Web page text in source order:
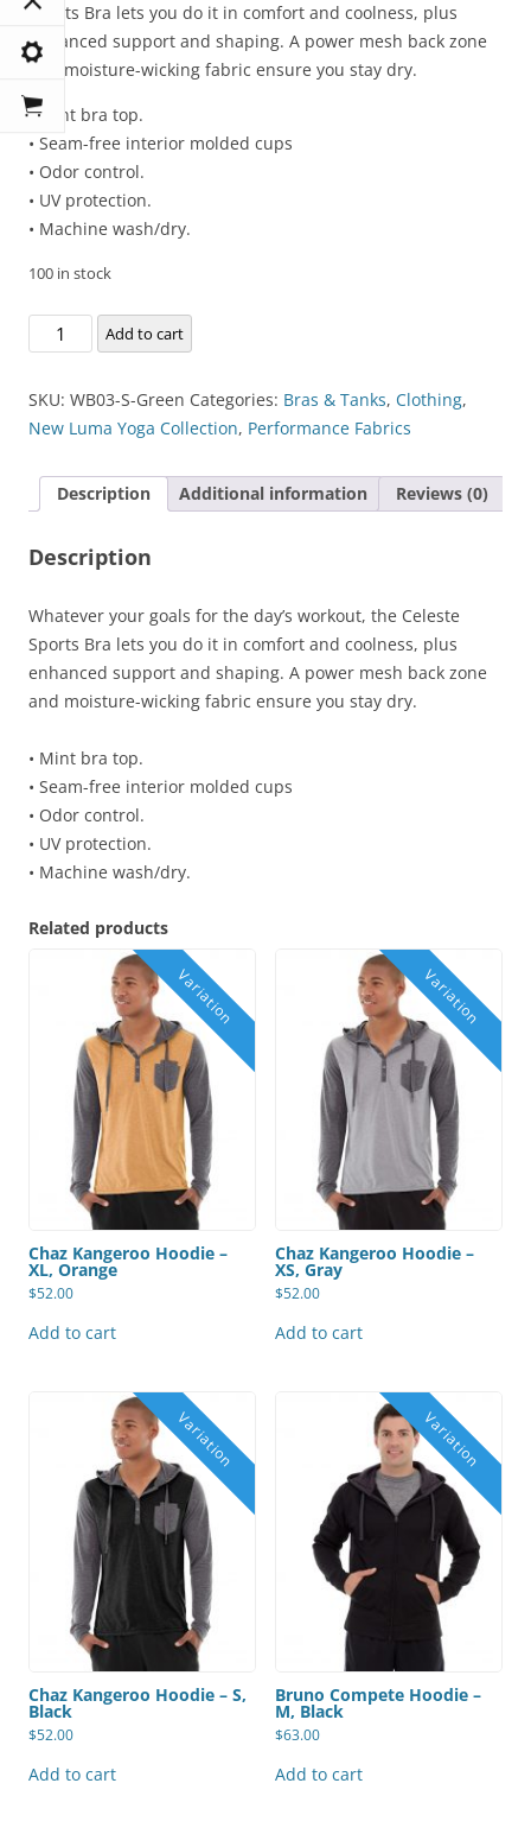
Sports Bra lets you do it in comfort and coolness, plus
enhanced support and shaping. A power mesh back zone
and moisture-wicking fabric ensure you stay dry.
• Mint bra top.
• Seam-free interior molded cups
• Odor control.
• UV protection.
• Machine wash/dry.
100 in stock
Celeste
Sports
quantity
Add to cart
SKU: WB03-S-Green Categories: Bras & Tanks, Clothing,
New Luma Yoga Collection, Performance Fabrics
Description Additional information Reviews (0)
Description
Whatever your goals for the day’s workout, the Celeste
Sports Bra lets you do it in comfort and coolness, plus
enhanced support and shaping. A power mesh back zone
and moisture-wicking fabric ensure you stay dry.
• Mint bra top.
• Seam-free interior molded cups
• Odor control.
• UV protection.
• Machine wash/dry.
Related products
Chaz Kangeroo Hoodie –
XL, Orange
$52.00
Add to cart
Chaz Kangeroo Hoodie –
XS, Gray
$52.00
Add to cart
Chaz Kangeroo Hoodie – S,
Black
$52.00
Add to cart
Bruno Compete Hoodie –
M, Black
$63.00
Add to cart